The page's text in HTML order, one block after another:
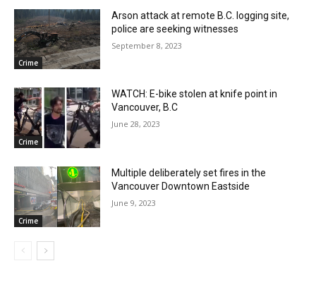
Crime
Arson attack at remote B.C. logging site,
police are seeking witnesses
September 8, 2023
Crime
WATCH: E-bike stolen at knife point in
Vancouver, B.C
June 28, 2023
Crime
Multiple deliberately set fires in the
Vancouver Downtown Eastside
June 9, 2023